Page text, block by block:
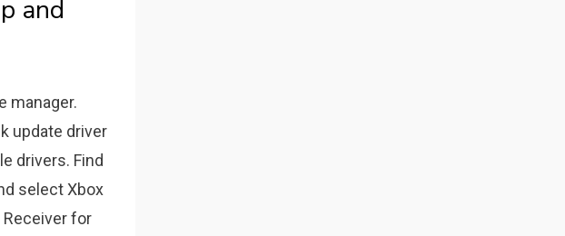
and
manager.
update driver
drivers. Find
select Xbox
for